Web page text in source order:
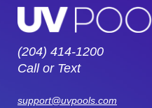
(204) 414-1200
Call or Text
support@uvpools.com